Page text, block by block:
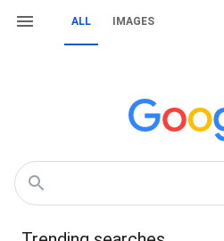
ALL IMAGES